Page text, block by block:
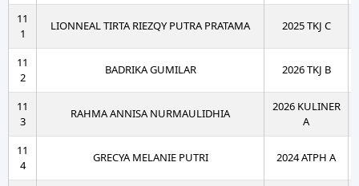
11
1
LIONNEAL TIRTA RIEZQY PUTRA PRATAMA 2025 TKJ C
11
2
BADRIKA GUMILAR 2026 TKJ B
11
3
RAHMA ANNISA NURMAULIDHIA
2026 KULINER
A
11
4
GRECYA MELANIE PUTRI 2024 ATPH A